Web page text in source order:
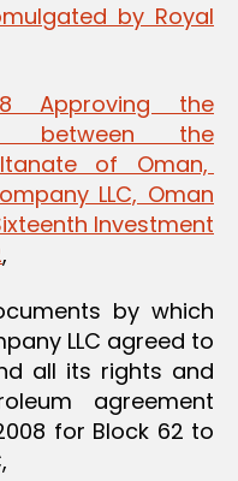
by Royal
Approving the
between the
of Oman,
LLC, Oman
Investment
,
by which
LLC agreed to
all its rights and
agreement
for Block 62 to